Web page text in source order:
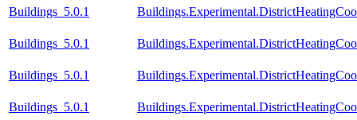
Buildings_5.0.1
Buildings_5.0.1
Buildings_5.0.1
Buildings_5.0.1